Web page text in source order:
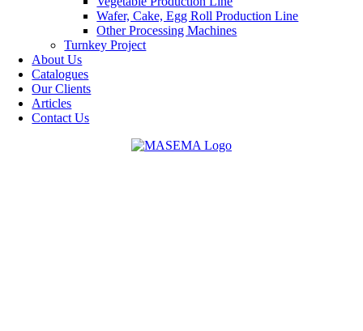
Wafer, Cake, Egg Roll Production Line
Other Processing Machines
Turnkey Project
About Us
Catalogues
Our Clients
Articles
Contact Us